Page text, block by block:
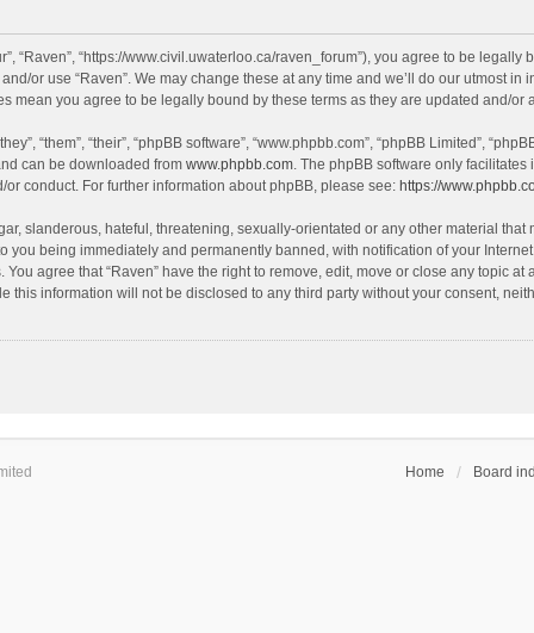
“Raven”, “https://www.civil.uwaterloo.ca/raven_forum”), you agree to be
or use “Raven”. We may change these at any time and we’ll do our utmost
mean you agree to be legally bound by these terms as they are updated and/or
“them”, “their”, “phpBB software”, “www.phpbb.com”, “phpBB Limited”,
can be downloaded from www.phpbb.com. The phpBB software only
conduct. For further information about phpBB, please see: https://
slanderous, hateful, threatening, sexually-orientated or any other material that
you being immediately and permanently banned, with notification of your
agree that “Raven” have the right to remove, edit, move or close any topic
this information will not be disclosed to any third party without your consent,
Home Board